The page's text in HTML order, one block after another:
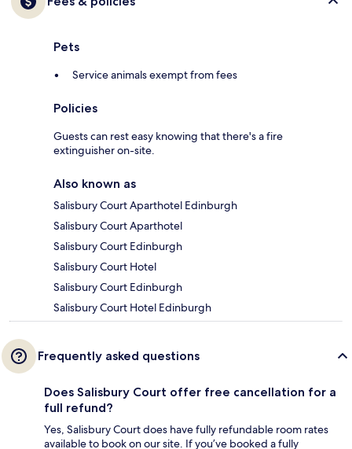
Pets
Service animals exempt from fees
Policies
Guests can rest easy knowing that there's a fire
extinguisher on-site.
Also known as
Salisbury Court Aparthotel Edinburgh
Salisbury Court Aparthotel
Salisbury Court Edinburgh
Salisbury Court Hotel
Salisbury Court Edinburgh
Salisbury Court Hotel Edinburgh
Frequently asked questions
Does Salisbury Court offer free cancellation for a
full refund?
Yes, Salisbury Court does have fully refundable room rates
available to book on our site. If you’ve booked a fully